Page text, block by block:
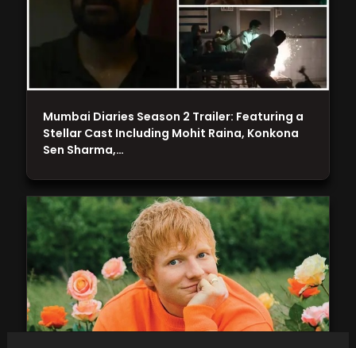
Mumbai Diaries Season 2 Trailer: Featuring a
Stellar Cast Including Mohit Raina, Konkona
Sen Sharma,…